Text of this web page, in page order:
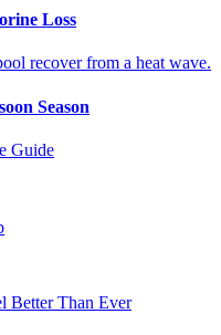
Loss
recover from a heat wave.
Season
Guide
Better Than Ever